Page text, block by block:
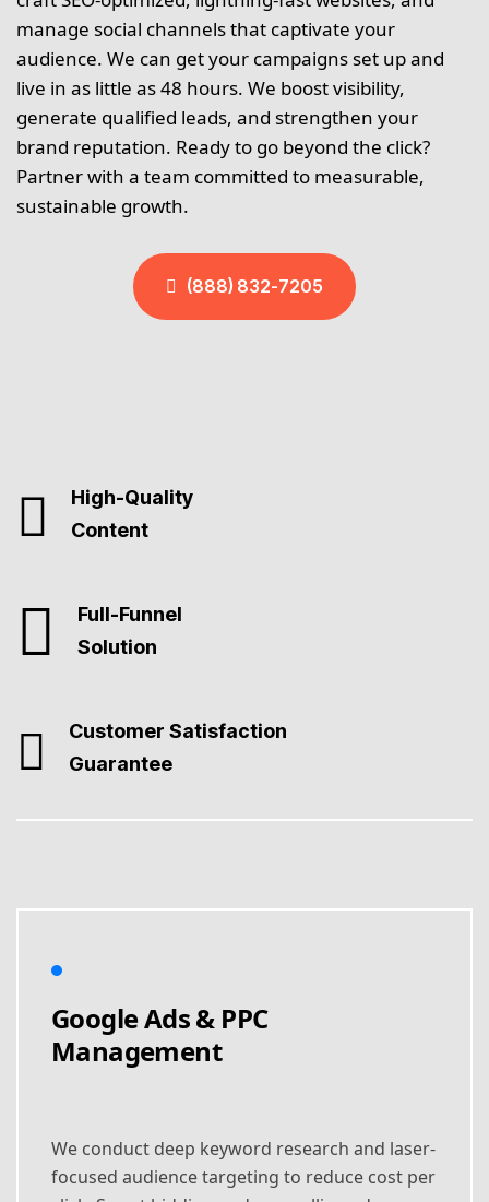
manage social channels that captivate your
audience. We can get your campaigns set up and
live in as little as 48 hours. We boost visibility,
generate qualified leads, and strengthen your
brand reputation. Ready to go beyond the click?
Partner with a team committed to measurable,
sustainable growth.
(888) 832-7205
High-Quality
Content
Full-Funnel
Solution
Customer Satisfaction
Guarantee
Google Ads & PPC
Management
We conduct deep keyword research and laser-
focused audience targeting to reduce cost per